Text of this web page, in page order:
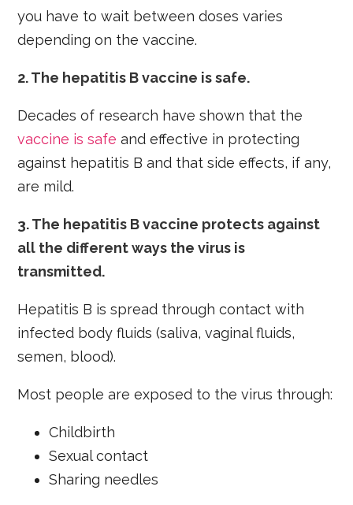
you have to wait between doses varies
depending on the vaccine.
2. The hepatitis B vaccine is safe.
Decades of research have shown that the
vaccine is safe and effective in protecting
against hepatitis B and that side effects, if any,
are mild.
3. The hepatitis B vaccine protects against
all the different ways the virus is
transmitted.
Hepatitis B is spread through contact with
infected body fluids (saliva, vaginal fluids,
semen, blood).
Most people are exposed to the virus through:
Childbirth
Sexual contact
Sharing needles